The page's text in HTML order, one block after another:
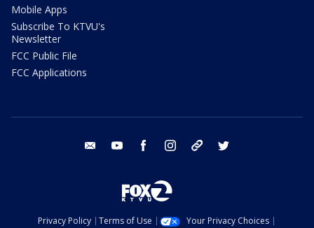
Mobile Apps
Subscribe To KTVU's
Newsletter
FCC Public File
FCC Applications
email youtube facebook instagram tik tok
Privacy Policy Terms of Use
Your Privacy Choices